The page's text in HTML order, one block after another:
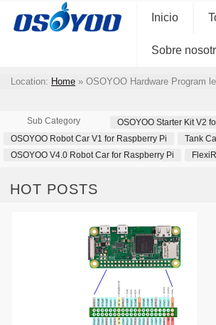
Inicio
Sobre
Location: Home » OSOYOO Hardware Program
Sub Category OSOYOO Starter Kit V2
OSOYOO Robot Car V1 for Raspberry Pi
Tank
OSOYOO V4.0 Robot Car for Raspberry Pi
HOT POSTS